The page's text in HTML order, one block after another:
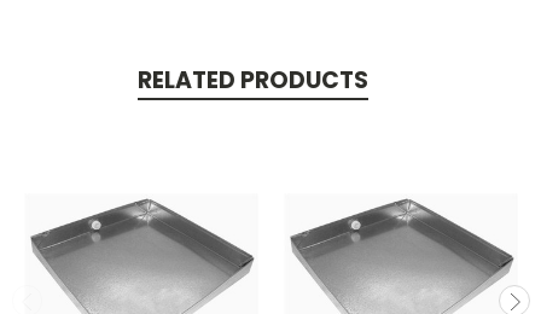
RELATED PRODUCTS